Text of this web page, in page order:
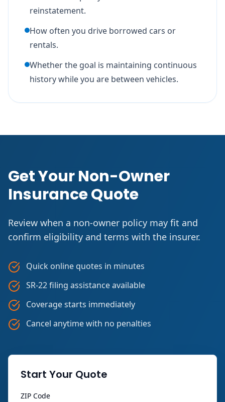
reinstatement.
How often you drive borrowed cars or
rentals.
Whether the goal is maintaining continuous
history while you are between vehicles.
Get Your Non-Owner
Insurance Quote
Review when a non-owner policy may fit and
confirm eligibility and terms with the insurer.
Quick online quotes in minutes
SR-22 filing assistance available
Coverage starts immediately
Cancel anytime with no penalties
Start Your Quote
ZIP Code